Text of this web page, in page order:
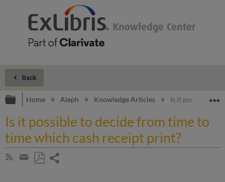
Back
Expand/collapse global hierarchy
Home Aleph Knowledge Articles Is it possible to
Is it possible to decide from time to
time which cash receipt print?
Subscribe
Share